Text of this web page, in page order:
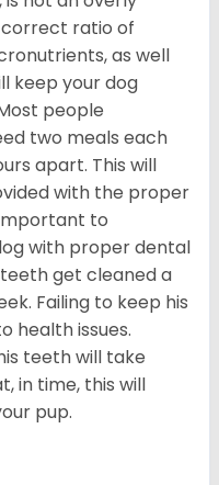
ratio of
as well
keep your dog
people
two meals each
apart. This will
with the proper
to
with proper dental
get cleaned a
Failing to keep his
health issues.
teeth will take
in time, this will
pup.